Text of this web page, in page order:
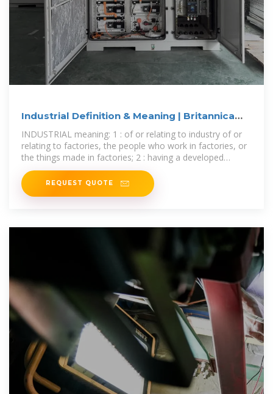
Industrial Definition & Meaning | Britannica
Dictionary
INDUSTRIAL meaning: 1 : of or relating to industry of or
relating to factories, the people who work in factories, or
the things made in factories; 2 : having a developed
industry having factories
REQUEST QUOTE